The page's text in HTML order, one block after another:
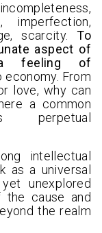
imperfection,
scarcity.To
aspect of
feeling of
economy. From
love, why can
a common
perpetual
intellectual
as a universal
unexplored
cause and
the realm